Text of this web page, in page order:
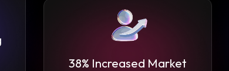
38% Increased Market